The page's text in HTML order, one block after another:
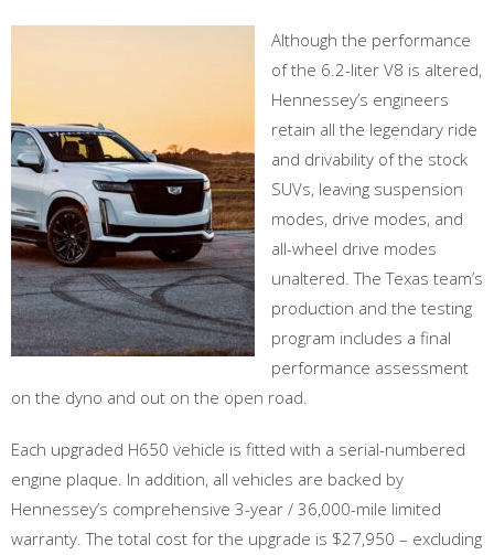
Although the performance
of the 6.2-liter V8 is altered,
Hennessey’s engineers
retain all the legendary ride
and drivability of the stock
SUVs, leaving suspension
modes, drive modes, and
all-wheel drive modes
unaltered. The Texas team’s
production and the testing
program includes a final
performance assessment
on the dyno and out on the open road.
Each upgraded H650 vehicle is fitted with a serial-numbered
engine plaque. In addition, all vehicles are backed by
Hennessey’s comprehensive 3-year / 36,000-mile limited
warranty. The total cost for the upgrade is $27,950 – excluding